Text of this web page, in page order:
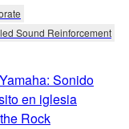
Sound Reinforcement
Sonido
en iglesia
Rock